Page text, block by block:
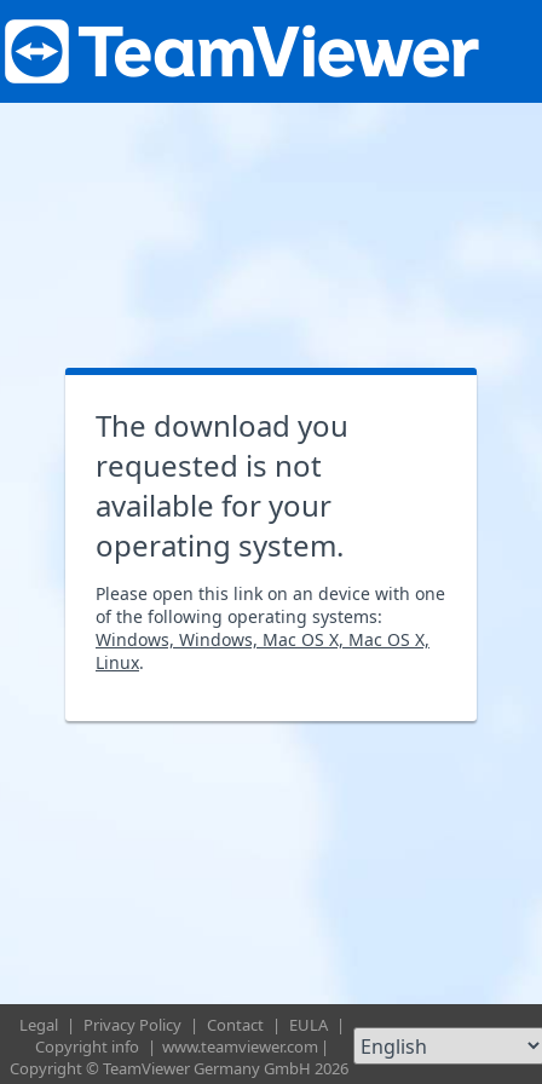
The download you
requested is not
available for your
operating system.
Please open this link on an device with one
of the following operating systems:
Windows, Windows, Mac OS X, Mac OS X,
Linux.
Legal | Privacy Policy | Contact | EULA |
Copyright info
| www.teamviewer.com |
Copyright © TeamViewer Germany GmbH 2026